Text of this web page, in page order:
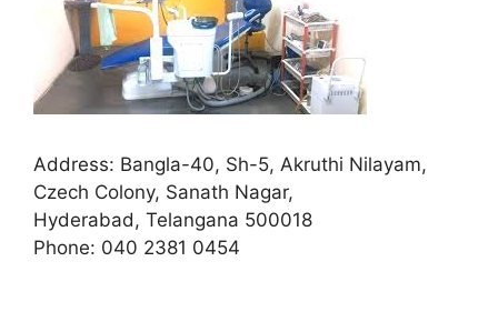
Address: Bangla-40, Sh-5, Akruthi Nilayam,
Czech Colony, Sanath Nagar,
Hyderabad, Telangana 500018
Phone: 040 2381 0454